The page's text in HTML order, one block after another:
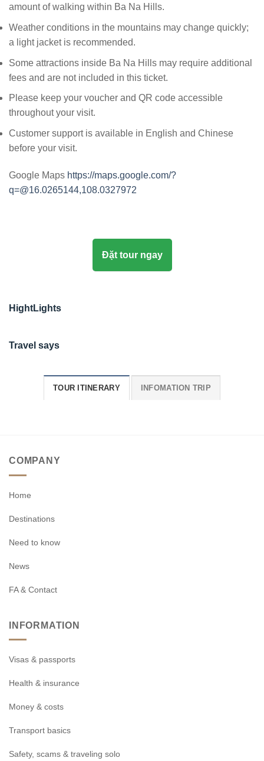
amount of walking within Ba Na Hills.
Weather conditions in the mountains may change quickly;
a light jacket is recommended.
Some attractions inside Ba Na Hills may require additional
fees and are not included in this ticket.
Please keep your voucher and QR code accessible
throughout your visit.
Customer support is available in English and Chinese
before your visit.
Google Maps https://maps.google.com/?
q=@16.0265144,108.0327972
Đặt tour ngay
HightLights
Travel says
TOUR ITINERARY INFOMATION TRIP
COMPANY
Home
Destinations
Need to know
News
FA & Contact
INFORMATION
Visas & passports
Health & insurance
Money & costs
Transport basics
Safety, scams & traveling solo